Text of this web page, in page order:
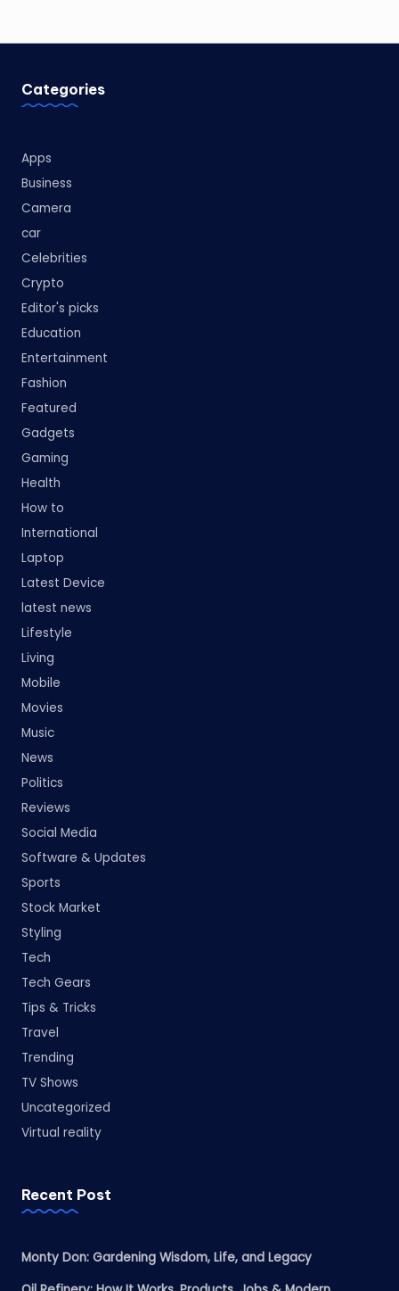
Categories
Apps
Business
Camera
car
Celebrities
Crypto
Editor's picks
Education
Entertainment
Fashion
Featured
Gadgets
Gaming
Health
How to
International
Laptop
Latest Device
latest news
Lifestyle
Living
Mobile
Movies
Music
News
Politics
Reviews
Social Media
Software & Updates
Sports
Stock Market
Styling
Tech
Tech Gears
Tips & Tricks
Travel
Trending
TV Shows
Uncategorized
Virtual reality
Recent Post
Monty Don: Gardening Wisdom, Life, and Legacy